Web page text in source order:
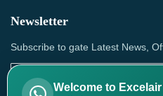
Newsletter
Subscribe to gate Latest News,
Welcome to Excelair